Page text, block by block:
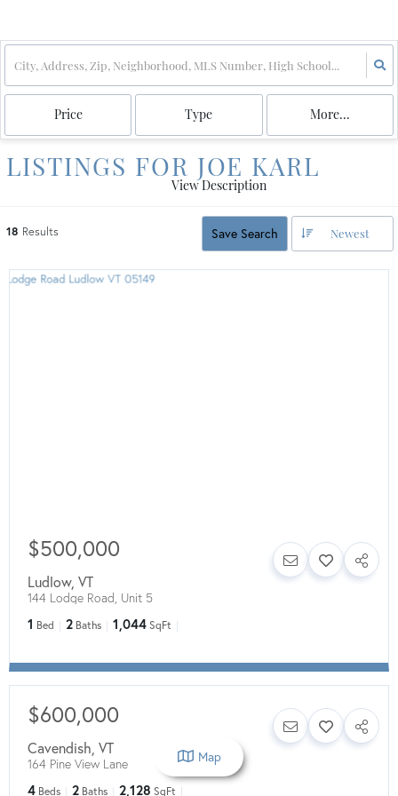
Price Type More...
LISTINGS FOR JOE KARL
View Description
18 Results Save Search Newest
$500,000
Ludlow, VT
144 Lodge Road, Unit 5
1 Bed 2 Baths 1,044 SqFt
$600,000
Cavendish VT
164 Pine View Lane
4 Beds 2 Baths 2,128 SqFt
Map